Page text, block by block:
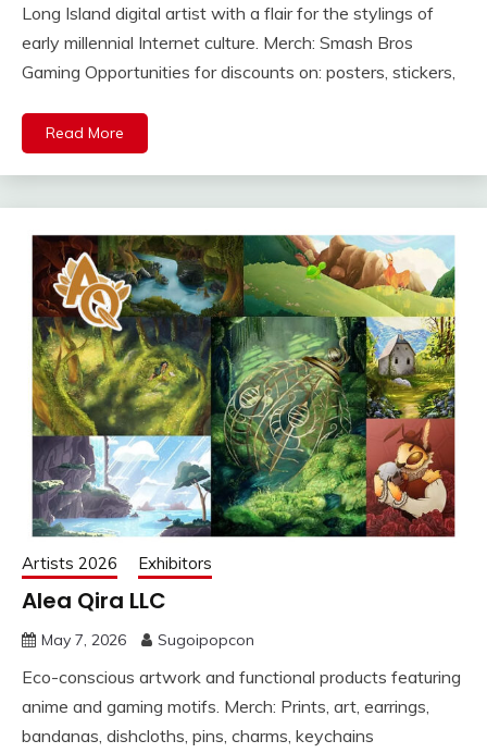
Long Island digital artist with a flair for the stylings of
early millennial Internet culture. Merch: Smash Bros
Gaming Opportunities for discounts on: posters, stickers,
Read More
Artists 2026 Exhibitors
Alea Qira LLC
May 7, 2026 Sugoipopcon
Eco-conscious artwork and functional products featuring
anime and gaming motifs. Merch: Prints, art, earrings,
bandanas, dishcloths, pins, charms, keychains